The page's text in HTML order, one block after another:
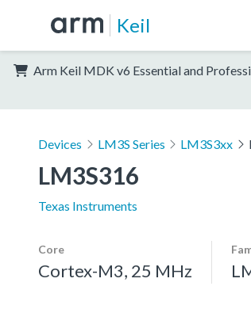
Keil
Arm Keil MDK v6 Essential and
Devices LM3S Series LM3S3xx
LM3S316
Texas Instruments
Core
Cortex-M3, 25 MHz